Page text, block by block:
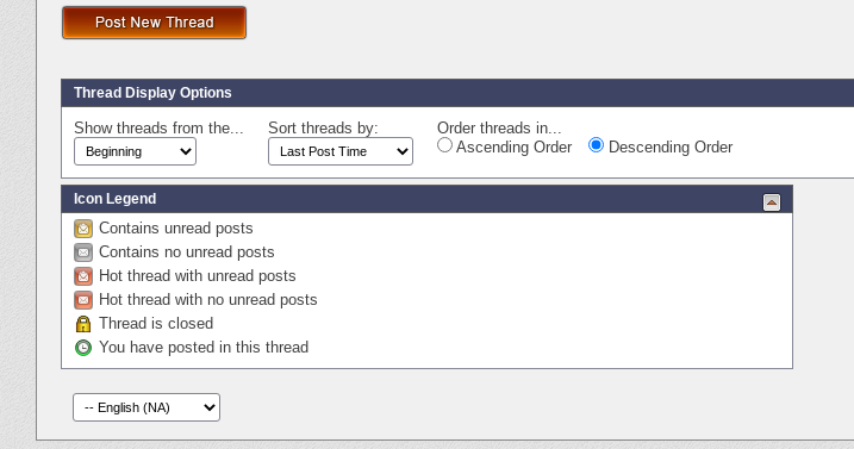
Thread Display Options
Show threads from the... Sort threads by:
Order threads in...
Ascending Order
Descending Order
Icon Legend
Contains unread posts
Contains no unread posts
Hot thread with unread posts
Hot thread with no unread posts
Thread is closed
You have posted in this thread